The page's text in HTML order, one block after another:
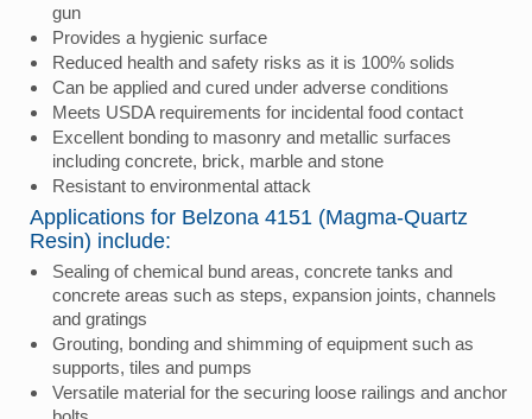
gun
Provides a hygienic surface
Reduced health and safety risks as it is 100% solids
Can be applied and cured under adverse conditions
Meets USDA requirements for incidental food contact
Excellent bonding to masonry and metallic surfaces
including concrete, brick, marble and stone
Resistant to environmental attack
Applications for Belzona 4151 (Magma-Quartz
Resin) include:
Sealing of chemical bund areas, concrete tanks and
concrete areas such as steps, expansion joints, channels
and gratings
Grouting, bonding and shimming of equipment such as
supports, tiles and pumps
Versatile material for the securing loose railings and anchor